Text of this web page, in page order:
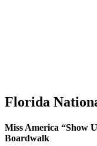
Florida
Miss America “Show
Boardwalk